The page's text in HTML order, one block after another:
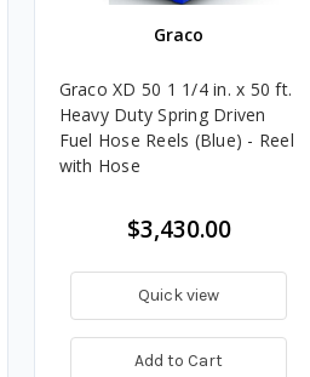
Graco
Graco XD 50 1 1/4 in. x 50 ft.
Heavy Duty Spring Driven
Fuel Hose Reels (Blue) - Reel
with Hose
$3,430.00
Quick view
Add to Cart